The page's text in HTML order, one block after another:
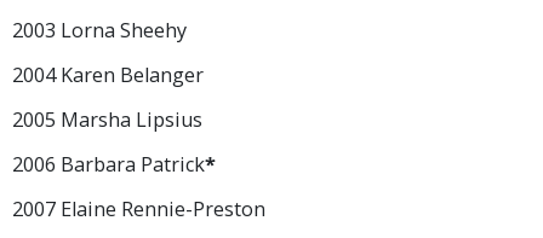
2003 Lorna Sheehy
2004 Karen Belanger
2005 Marsha Lipsius
2006 Barbara Patrick*
2007 Elaine Rennie-Preston